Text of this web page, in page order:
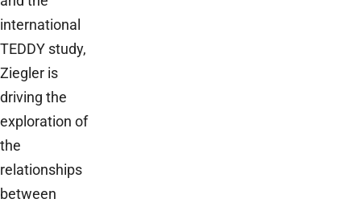
international
TEDDY study,
Ziegler is
driving the
exploration of
the
relationships
between